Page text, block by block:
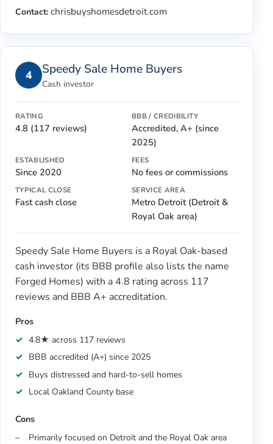
Contact: chrisbuyshomesdetroit.com
4 Speedy Sale Home Buyers
Cash investor
RATING
4.8 (117 reviews)
BBB / CREDIBILITY
Accredited, A+ (since
2025)
ESTABLISHED
Since 2020
FEES
No fees or commissions
TYPICAL CLOSE
Fast cash close
SERVICE AREA
Metro Detroit (Detroit &
Royal Oak area)
Speedy Sale Home Buyers is a Royal Oak-based
cash investor (its BBB profile also lists the name
Forged Homes) with a 4.8 rating across 117
reviews and BBB A+ accreditation.
Pros
4.8★ across 117 reviews
BBB accredited (A+) since 2025
Buys distressed and hard-to-sell homes
Local Oakland County base
Cons
Primarily focused on Detroit and the Royal Oak area